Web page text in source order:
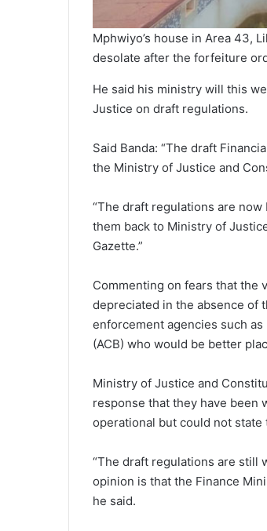
Mphwiyo’s house in Area 43,
desolate after the forfeiture
He said his ministry will this
Justice on draft regulations.
Said Banda: “The draft
the Ministry of Justice and
“The draft regulations are
them back to Ministry of
Gazette.”
Commenting on fears that the
depreciated in the absence of
enforcement agencies such
(ACB) who would be better
Ministry of Justice and
response that they have been
operational but could not
“The draft regulations are still
opinion is that the Finance
he said.